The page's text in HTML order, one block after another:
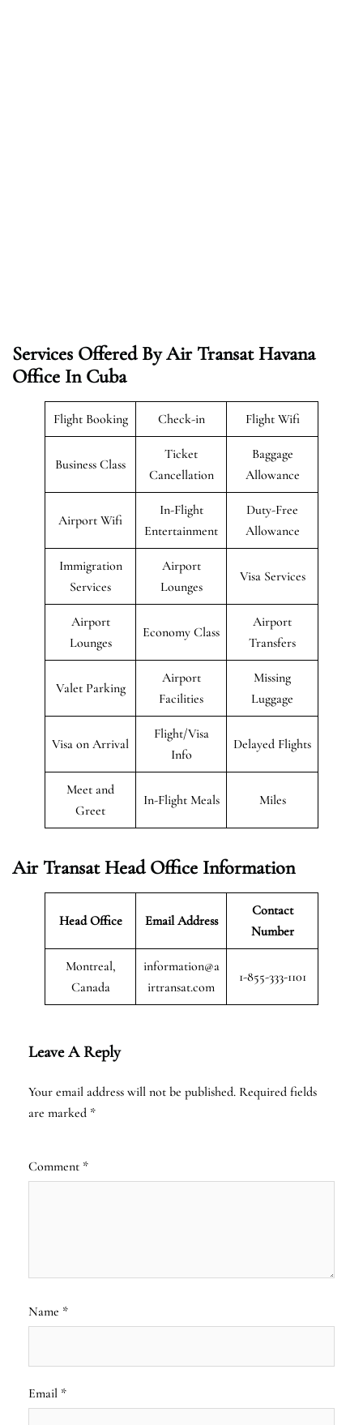
Services Offered By Air Transat Havana
Office In Cuba
Flight Booking Check-in Flight Wifi
Business Class
Ticket
Cancellation
Baggage
Allowance
Airport Wifi
In-Flight
Entertainment
Duty-Free
Allowance
Immigration
Services
Airport
Lounges
Visa Services
Airport
Lounges
Economy Class
Airport
Transfers
Valet Parking
Airport
Facilities
Missing
Luggage
Visa on Arrival
Flight/Visa
Info
Delayed Flights
Meet and
Greet
In-Flight Meals Miles
Air TransatHead Office Information
Head Office Email Address
Contact
Number
Montreal,
Canada
information@a
irtransat.com
1-855-333-1101
Leave A Reply
Your email address will not be published. Required fields
are marked *
Comment *
Name *
Email *